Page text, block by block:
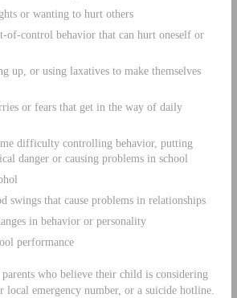
or wanting to hurt others
of-control behavior that can hurt oneself or
up, or using laxatives to make themselves
or fears that get in the way of daily
difficulty controlling behavior, putting
danger or causing problems in school
swings that cause problems in relationships
in behavior or personality
performance
who believe their child is considering
local emergency number, or a suicide hotline.